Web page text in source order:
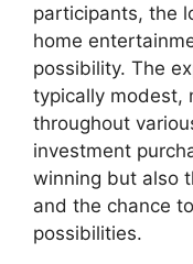
participants, the
home
possibility. The
typically modest,
throughout
investment
winning but also
and the chance
possibilities.